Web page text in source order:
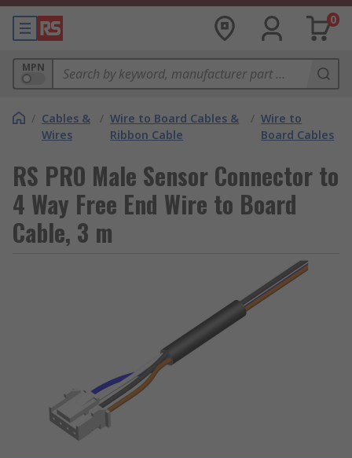
0
MPN
/ Cables &
Wires
/ Wire to Board Cables &
Ribbon Cable
/ Wire to
Board Cables
RS PRO Male Sensor Connector to
4 Way Free End Wire to Board
Cable, 3 m